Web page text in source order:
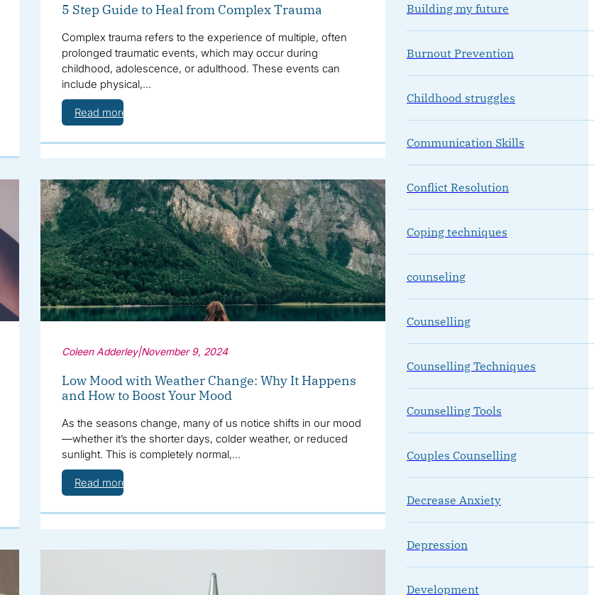
5 Step Guide to Heal from Complex Trauma
Complex trauma refers to the experience of multiple, often
prolonged traumatic events, which may occur during
childhood, adolescence, or adulthood. These events can
include physical,…
Read more
Coleen Adderley|November 9, 2024
Low Mood with Weather Change: Why It Happens
and How to Boost Your Mood
As the seasons change, many of us notice shifts in our mood
—whether it’s the shorter days, colder weather, or reduced
sunlight. This is completely normal,…
Read more
Building my future
Burnout Prevention
Childhood struggles
Communication Skills
Conflict Resolution
Coping techniques
counseling
Counselling
Counselling Techniques
Counselling Tools
Couples Counselling
Decrease Anxiety
Depression
Development